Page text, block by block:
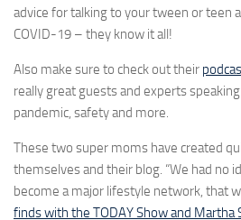
advice for talking to your tween or teen
COVID-19 – they know it all!
Also make sure to check out their
really great guests and experts
pandemic, safety and more.
These two super moms have created
themselves and their blog. “We had no
become a major lifestyle network, that
finds with the TODAY Show and Martha